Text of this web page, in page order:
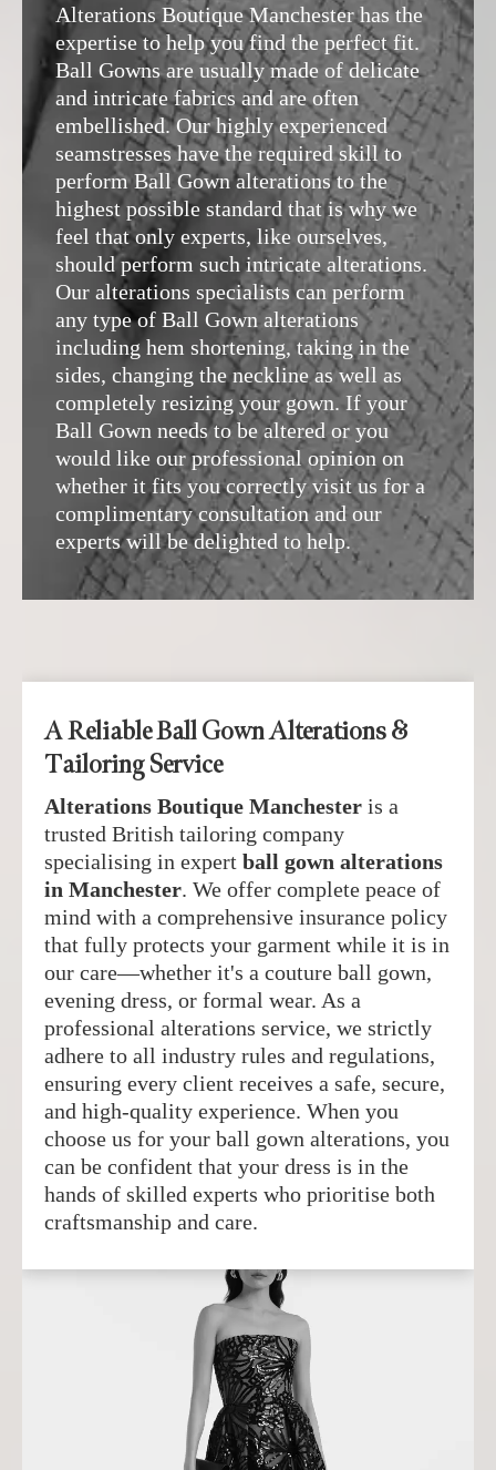
Alterations Boutique Manchesterhas the
expertise to help you find the perfect fit.
Ball Gowns are usually made of delicate
and intricate fabrics and are often
embellished. Our highly experienced
seamstresses have the required skill to
perform Ball Gown alterations to the
highest possible standard that is why we
feel that only experts, like ourselves,
should perform such intricate alterations.
Our alterations specialists can perform
any type of Ball Gown alterations
including hem shortening, taking in the
sides, changing the neckline as well as
completely resizing your gown. If your
Ball Gown needs to be altered or you
would like our professional opinion on
whether it fits you correctly visit us for a
complimentary consultation and our
experts will be delighted to help.
A Reliable Ball Gown Alterations &
Tailoring Service
Alterations Boutique Manchester is a
trusted British tailoring company
specialising in expert ball gown alterations
in Manchester. We offer complete peace of
mind with a comprehensive insurance policy
that fully protects your garment while it is in
our care—whether it's a couture ball gown,
evening dress, or formal wear. As a
professional alterations service, we strictly
adhere to all industry rules and regulations,
ensuring every client receives a safe, secure,
and high-quality experience. When you
choose us for your ball gown alterations, you
can be confident that your dress is in the
hands of skilled experts who prioritise both
craftsmanship and care.